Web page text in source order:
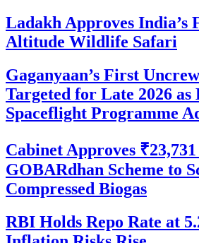
Ladakh Approves India’s
Altitude Wildlife Safari
Gaganyaan’s First
Targeted for Late 2026 as
Spaceflight Programme
Cabinet Approves
GOBARdhan Scheme to
Compressed Biogas
RBI Holds Repo Rate at